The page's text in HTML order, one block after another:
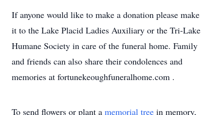
If anyone would like to make a donation please make
it to the Lake Placid Ladies Auxiliary or the Tri-Lake
Humane Society in care of the funeral home. Family
and friends can also share their condolences and
memories at fortunekeoughfuneralhome.com .
To send flowers or plant a memorial tree in memory,